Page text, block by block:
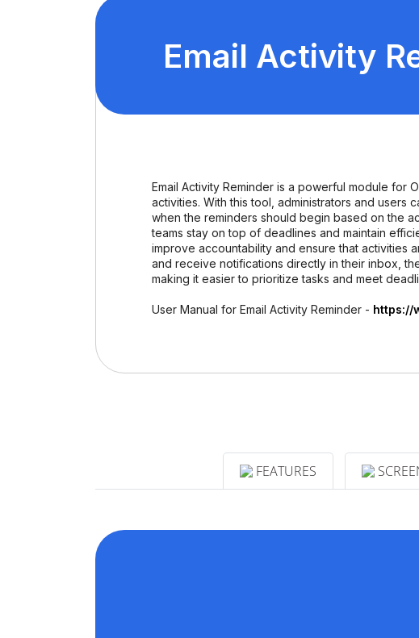
Email Activity
Email Activity Reminder is a powerful module for
activities. With this tool, administrators and users
when the reminders should begin based on the
teams stay on top of deadlines and maintain
improve accountability and ensure that activities
and receive notifications directly in their inbox,
making it easier to prioritize tasks and meet
User Manual for Email Activity Reminder - https://
FEATURES